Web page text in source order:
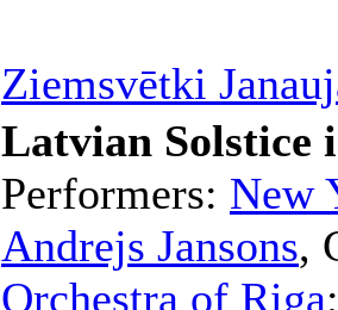
Ziemsvētki
Latvian Solstice
Performers: New
Andrejs Jansons,
Orchestra of Riga